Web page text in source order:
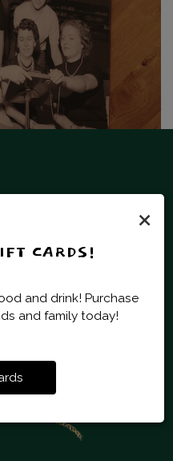
×
CARDS!
and drink! Purchase
and family today!
PM
A WEEK.